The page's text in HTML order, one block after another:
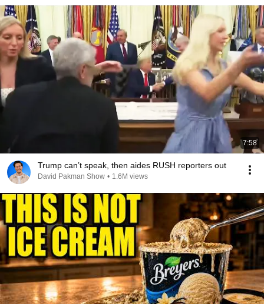
7:58
Trump can’t speak, then aides RUSH reporters out
David Pakman Show • 1.6M views